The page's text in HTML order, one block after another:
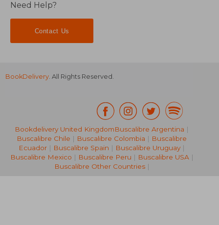
NT$ 1,274 NT$
Need Help?
Contact Us
BookDelivery. All Rights Reserved.
Bookdelivery United KingdomBuscalibre Argentina |
Buscalibre Chile | Buscalibre Colombia | Buscalibre
Ecuador | Buscalibre Spain | Buscalibre Uruguay |
Buscalibre Mexico | Buscalibre Peru | Buscalibre USA|
Buscalibre Other Countries|